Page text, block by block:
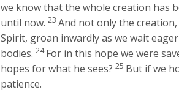
we know that the whole creation has
until now. 23 And not only the
Spirit, groan inwardly as we wait
bodies. 24For in this hope we were
hopes for what he sees? 25 But if we
patience.